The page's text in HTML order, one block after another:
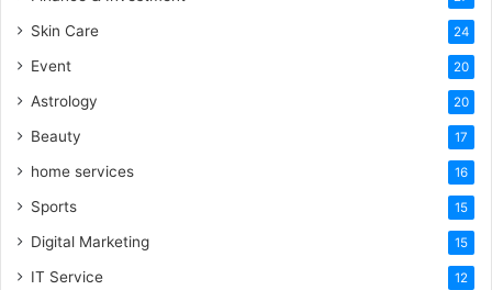
Skin Care 24
Event 20
Astrology 20
Beauty 17
home services 16
Sports 15
Digital Marketing 15
IT Service 12